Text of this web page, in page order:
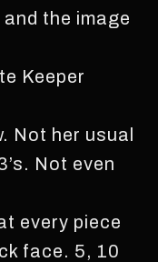
the image
Keeper
Not her usual
Not even
every piece
face. 5, 10